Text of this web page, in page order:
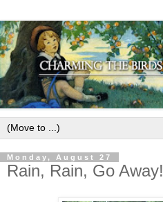
Monday, August 27
Rain, Rain, Go Away!